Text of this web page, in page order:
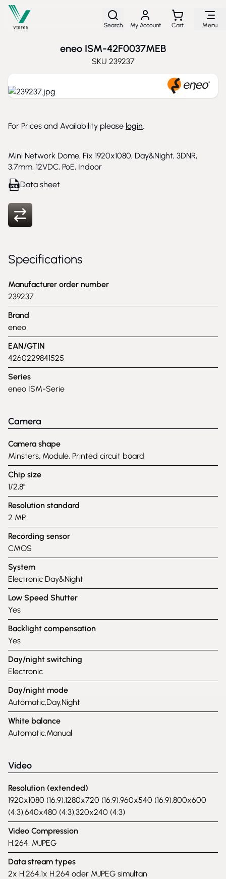
Skip to Content
Search My Account Cart Menu
eneo ISM-42F0037MEB
SKU 239237
Mini Network Dome, Fix 1920x1080, Day&Night, 3DNR,
3,7mm, 12VDC, PoE, Indoor
For Prices and Availability please login.
Data sheet
Specifications
Manufacturer order number
239237
Brand
eneo
EAN/GTIN
4260229841525
Series
eneo ISM-Serie
Camera
Camera shape
Minsters, Module, Printed circuit board
Chip size
1/2,8"
Resolution standard
2 MP
Recording sensor
CMOS
System
Electronic Day&Night
Low Speed Shutter
Yes
Backlight compensation
Yes
Day/night switching
Electronic
Day/night mode
Automatic,Day,Night
White balance
Automatic,Manual
Video
Resolution (extended)
1920x1080 (16:9),1280x720 (16:9),960x540 (16:9),800x600
(4:3),640x480 (4:3),320x240 (4:3)
Video Compression
H.264, MJPEG
Data stream types
2x H.264,1x H.264 oder MJPEG simultan